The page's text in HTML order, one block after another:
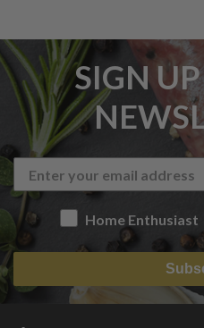
SIGN
Home Enthusiast